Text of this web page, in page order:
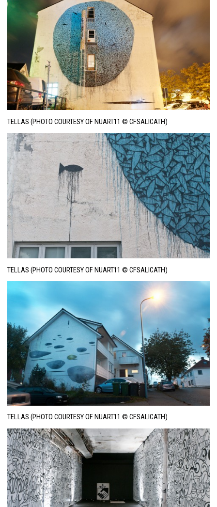
TELLAS (PHOTO COURTESY OF NUART11 © CFSALICATH)
TELLAS (PHOTO COURTESY OF NUART11 © CFSALICATH)
TELLAS (PHOTO COURTESY OF NUART11 © CFSALICATH)